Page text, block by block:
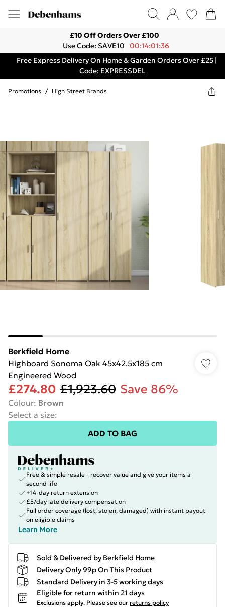
£10 Off Orders Over £100
Use Code: SAVE10
00:14:01:36
Free Express Delivery On Home & Garden Orders Over £25 |
Code: EXPRESSDEL
Promotions / High Street Brands
Berkfield Home
Highboard Sonoma Oak 45x42.5x185 cm
Engineered Wood
£274.80 £1,923.60 Save 86%
Colour: Brown
Select a size:
ADD TO BAG
Free & simple resale - recover value and give your items a
second life
+14-day return extension
£5/day late delivery compensation
Full order coverage (lost, stolen, damaged) with instant payout
on eligible claims
Learn More
Sold & Delivered by Berkfield Home
Delivery Only 99p On This Product
Standard Delivery in 3-5 working days
Eligible for return within 21 days
Exclusions apply. Please see our returns policy